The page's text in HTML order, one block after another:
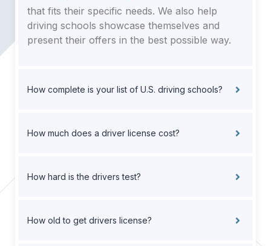
that fits their specific needs. We also help
driving schools showcase themselves and
present their offers in the best possible way.
How complete is your list of U.S. driving schools?
How much does a driver license cost?
How hard is the drivers test?
How old to get drivers license?